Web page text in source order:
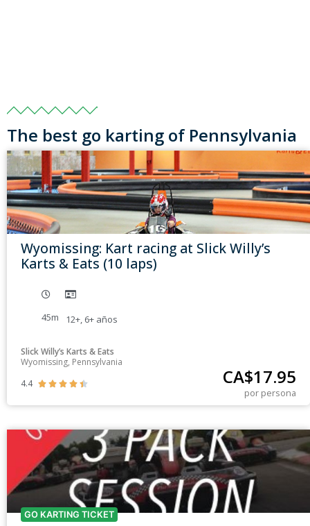
The best go karting of Pennsylvania
Wyomissing: Kart racing at Slick Willy’s
Karts & Eats (10 laps)
45m 12+, 6+ años
Slick Willy’s Karts & Eats
Wyomissing, Pennsylvania
4.4
     CA$17.95
por persona
GO KARTING TICKET